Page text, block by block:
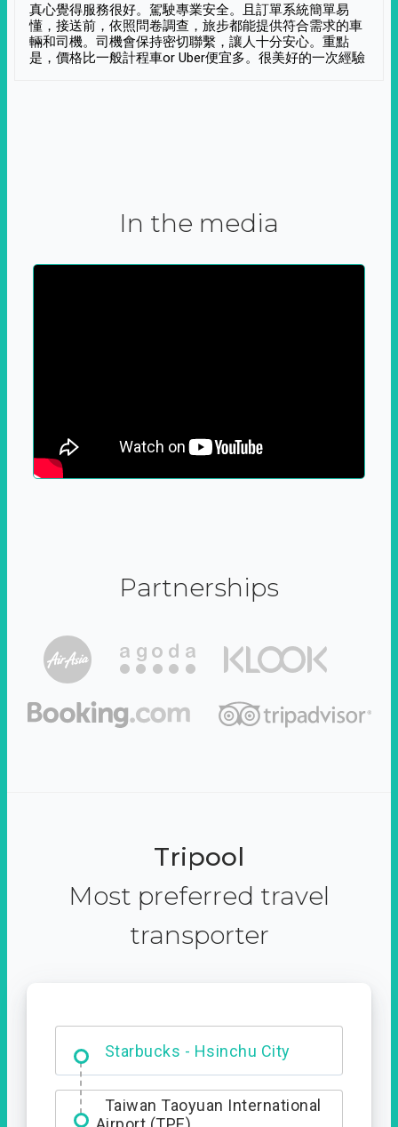
真心覺得服務很好。駕駛專業安全。且訂單系統簡單易
懂，接送前，依照問卷調查，旅步都能提供符合需求的車
輛和司機。司機會保持密切聯繫，讓人十分安心。重點
是，價格比一般計程車or Uber便宜多。很美好的一次經驗
In the media
Partnerships
Tripool
Most preferred travel
transporter
Dabajian Mountain trail
Entrance
Taiwan Taoyuan International